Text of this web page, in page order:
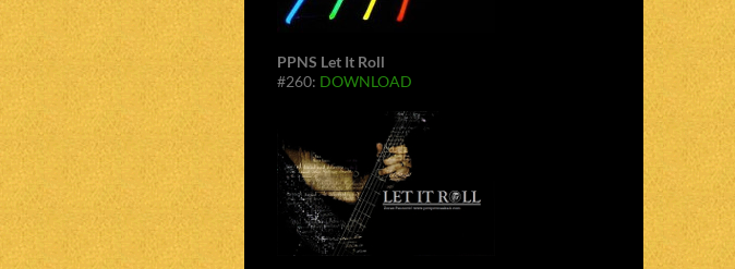
PPNS Let It Roll
#260: DOWNLOAD